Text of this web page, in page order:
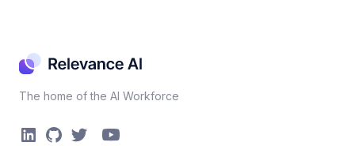
The home of the AI Workforce